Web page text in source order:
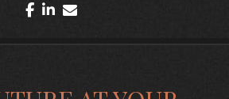
facebook
linkedin